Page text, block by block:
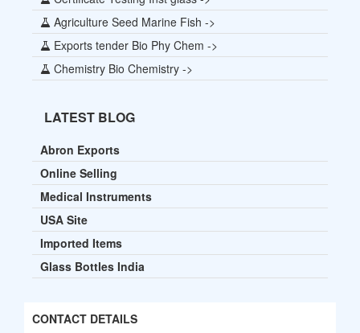
Agriculture Seed Marine Fish ->
Exports tender Bio Phy Chem ->
Chemistry Bio Chemistry ->
LATEST BLOG
Abron Exports
Online Selling
Medical Instruments
USA Site
Imported Items
Glass Bottles India
CONTACT DETAILS